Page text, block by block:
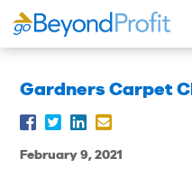
Gardners Carpet
February 9, 2021